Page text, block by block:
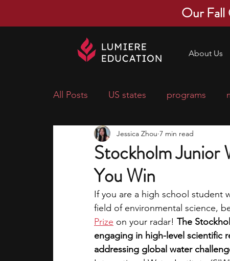
Our Fall
About Us
All Posts US states programs
economics scholarships
research ideas courses
middle school students music
academic programs social media
Stockholm Junior
You Win
Jessica Zhou 7 min read
If you are a high school student
field of environmental science,
Prize on your radar! The
engaging in high-level scientific
addressing global water